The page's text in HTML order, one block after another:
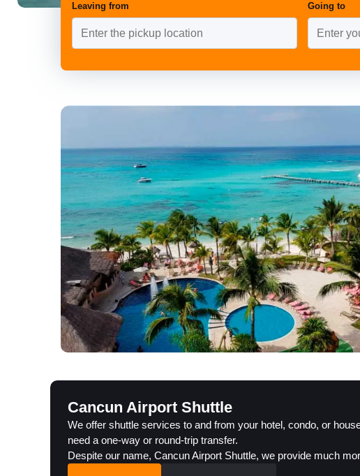
Leaving from Going to
Cancun Airport Shuttle
We offer shuttle services to and from your hotel, condo, or
need a one-way or round-trip transfer.
Despite our name, Cancun Airport Shuttle, we provide much